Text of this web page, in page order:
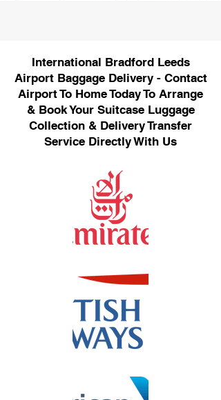
International Bradford Leeds
Airport Baggage Delivery - Contact
Airport To Home Today To Arrange
& Book Your Suitcase Luggage
Collection & Delivery Transfer
Service Directly With Us